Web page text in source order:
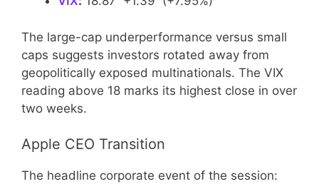
The large-cap underperformance versus small
caps suggests investors rotated away from
geopolitically exposed multinationals. The VIX
reading above 18 marks its highest close in over
two weeks.
Apple CEO Transition
The headline corporate event of the session: